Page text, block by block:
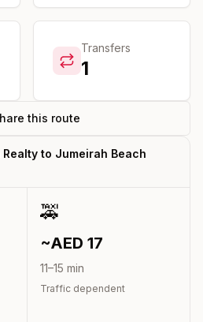
Transfers
1
this route
Realty to Jumeirah Beach
🚕
~AED 17
11–15 min
Traffic dependent